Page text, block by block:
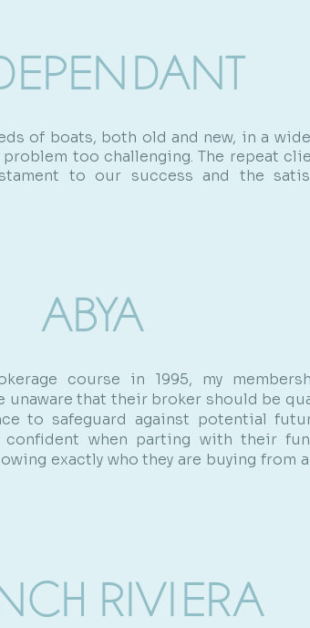
of boats, both old and new, in a
too challenging. The repeat
to our success and the
ABYA
course in 1995, my
unaware that their broker should be
to safeguard against potential
confident when parting with their
exactly who they are buying from
RIVIERA